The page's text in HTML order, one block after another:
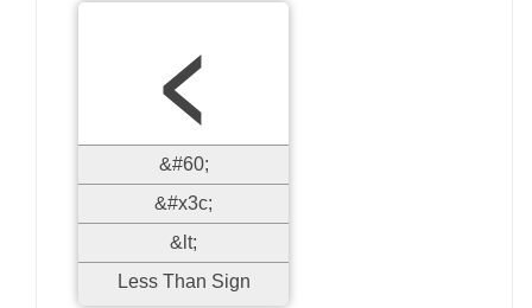
<
&#60;
&#x3c;
&lt;
Less Than Sign